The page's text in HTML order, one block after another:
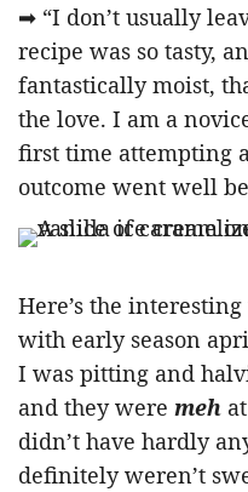
➡ “I don’t usually
recipe was so tasty,
fantastically moist,
the love. I am a
first time attempting
outcome went well
Here’s the
with early season
I was pitting and
and they were meh
didn’t have hardly
definitely weren’t